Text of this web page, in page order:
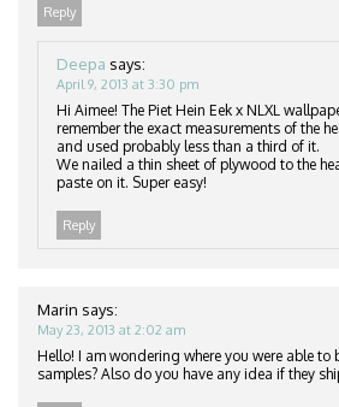
Reply
Deepa says:
April 9, 2013 at 3:30 pm
Hi Aimee! The Piet Hein Eek x NLXL
remember the exact measurements of the
and used probably less than a third of it.
We nailed a thin sheet of plywood to the
paste on it. Super easy!
Reply
Marin says:
May 23, 2013 at 2:02 am
Hello! I am wondering where you were able
samples? Also do you have any idea if they